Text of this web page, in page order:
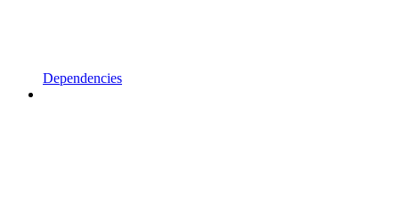
Dependencies